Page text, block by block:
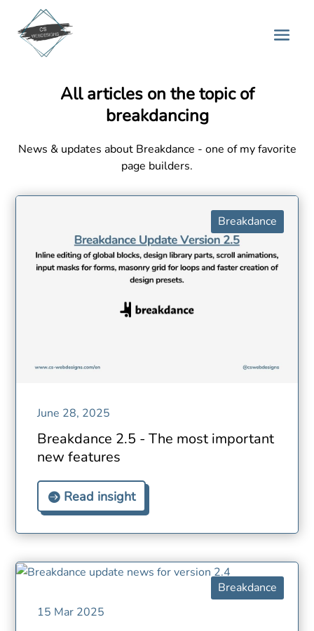
All articles on the topic of
breakdancing
News & updates about Breakdance - one of my favorite
page builders.
Breakdance
June 28, 2025
Breakdance 2.5 - The most important
new features
Read insight
Breakdance
15 Mar 2025